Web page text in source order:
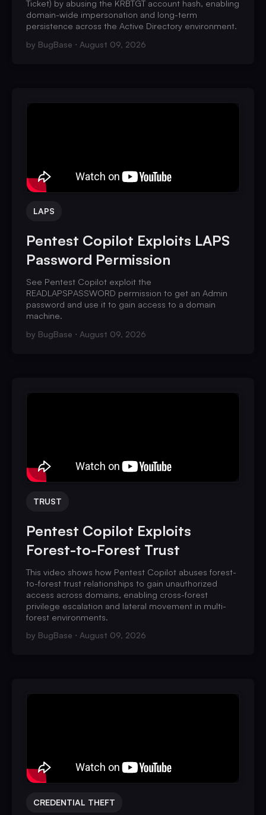
Ticket) by abusing the KRBTGT account hash, enabling
domain-wide impersonation and long-term
persistence across the Active Directory environment.
by BugBase August 09, 2026
LAPS
Pentest Copilot Exploits LAPS
Password Permission
See Pentest Copilot exploit the
READLAPSPASSWORD permission to get an Admin
password and use it to gain access to a domain
machine.
by BugBase August 09, 2026
TRUST
Pentest Copilot Exploits
Forest-to-Forest Trust
This video shows how Pentest Copilot abuses forest-
to-forest trust relationships to gain unauthorized
access across domains, enabling cross-forest
privilege escalation and lateral movement in multi-
forest environments.
by BugBase August 09, 2026
CREDENTIAL THEFT